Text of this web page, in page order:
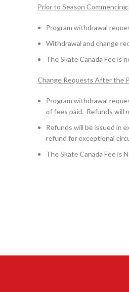
Prior to Season Commencing:
Program withdrawal
Withdrawal and change
The Skate Canada Fee is
Change Requests After the
Program withdrawal
of fees paid. Refunds will
Refunds will be issued in
refund for exceptional
The Skate Canada Fee is